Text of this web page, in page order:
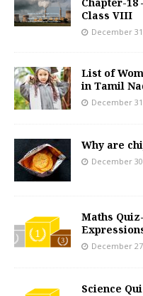
Class VIII
December
List of
in Tamil
December
Why are
December
Maths
December
Science